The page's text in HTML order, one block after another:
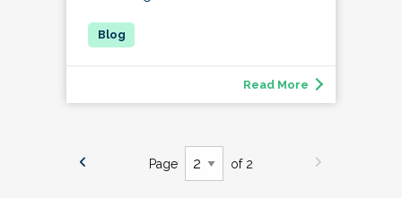
Read More
Page of 2